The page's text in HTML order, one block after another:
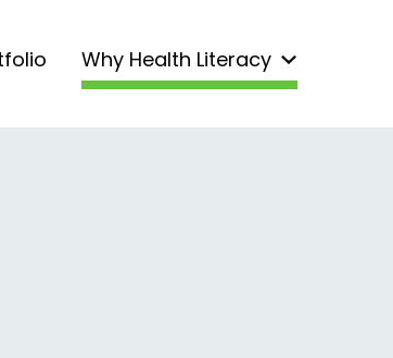
Why Health Literacy